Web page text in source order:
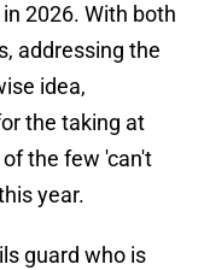
2026. With both
addressing the
idea,
the taking at
the few 'can't
year.
guard who is